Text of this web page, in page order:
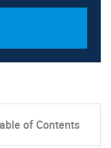
of Contents